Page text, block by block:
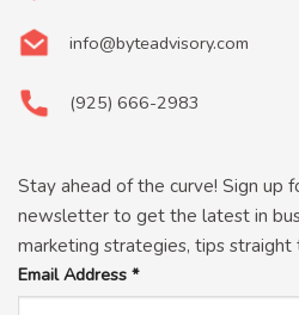
info@byteadvisory.com
(925) 666-2983
Stay ahead of the curve! Sign up
newsletter to get the latest in
marketing strategies, tips straight
Email Address *